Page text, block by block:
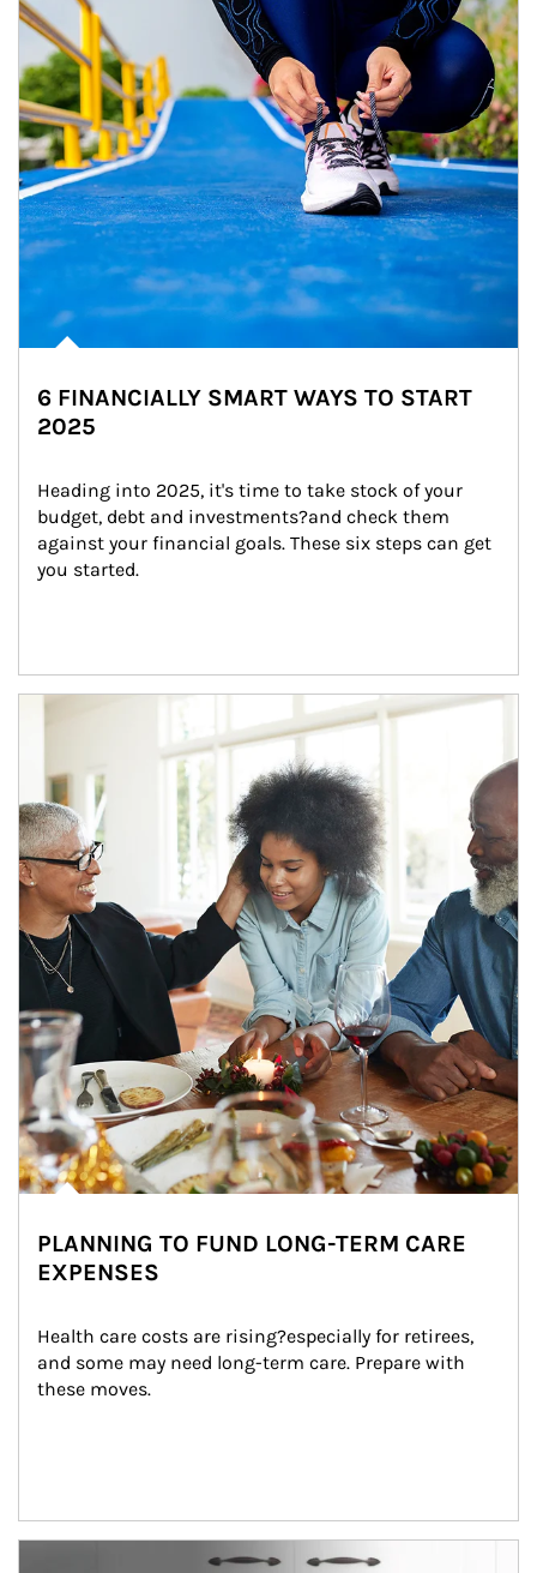
6 FINANCIALLY SMART WAYS TO START
2025
Heading into 2025, it's time to take stock of your
budget, debt and investments?and check them
against your financial goals. These six steps can get
you started.
Article Image
PLANNING TO FUND LONG-TERM CARE
EXPENSES
Health care costs are rising?especially for retirees,
and some may need long-term care. Prepare with
these moves.
man and women in kitchen eating